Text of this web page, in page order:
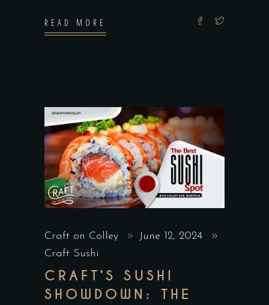
READ MORE
Craft on Colley
June 12, 2024
Craft Sushi
CRAFT’S SUSHI
SHOWDOWN: THE